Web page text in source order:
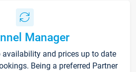
Manager
and prices up to date
Being a preferred Partner